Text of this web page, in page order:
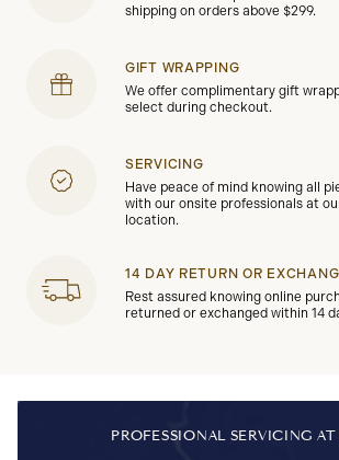
shipping on orders above $299.
GIFT WRAPPING
We offer complimentary gift
select during checkout.
SERVICING
Have peace of mind knowing all
with our onsite professionals at
location.
14 DAY RETURN OR
Rest assured knowing online
returned or exchanged within 14
PROFESSIONAL SERVICING AT